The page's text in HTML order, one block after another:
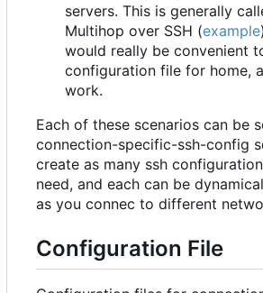
servers. This is generally
Multihop over SSH (example
would really be convenient
configuration file for home,
work.
Each of these scenarios can be
connection-specific-ssh-config
create as many ssh
need, and each can be
as you connec to different
Configuration File